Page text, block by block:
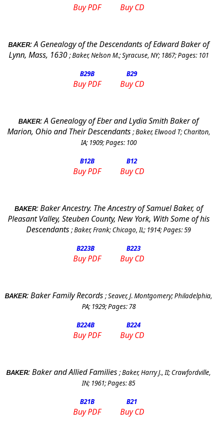
Buy PDF Buy CD
BAKER:A Genealogy of the Descendants of Edward Baker of
Lynn, Mass, 1630 ;Baker, Nelson M.;Syracuse, NY; 1867; Pages: 101
B29B B29
Buy PDF Buy CD
BAKER:A Genealogy of Eber and Lydia Smith Baker of
Marion, Ohio and Their Descendants ;Baker, Elwood T; Chariton,
IA; 1909; Pages: 100
B12B B12
Buy PDF Buy CD
BAKER:Baker Ancestry. The Ancestry of Samuel Baker, of
Pleasant Valley, Steuben County, New York, With Some of his
Descendants ;Baker, Frank; Chicago, IL; 1914; Pages:59
B223B B223
Buy PDF Buy CD
BAKER:Baker Family Records ;Seaver, J. Montgomery;Philadelphia,
PA; 1929; Pages: 78
B224B B224
Buy PDF Buy CD
BAKER:Baker and Allied Families ;Baker, Harry J., II; Crawfordville,
IN; 1961; Pages:85
B21B B21
Buy PDF Buy CD